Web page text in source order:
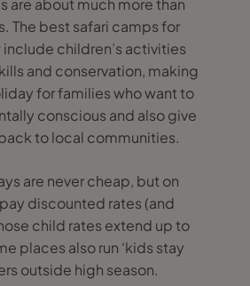
are about much more than
The best safari camps for
children’s activities
and conservation, making
for families who want to
conscious and also give
to local communities.
are never cheap, but on
discounted rates (and
child rates extend up to
places also run ‘kids stay
outside high season.